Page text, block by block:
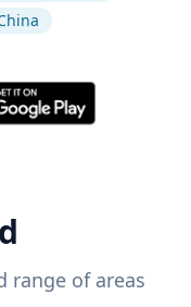
range of areas